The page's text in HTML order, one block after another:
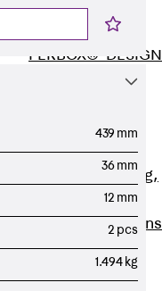
ISOCHECK
ISODESIGN
FERBOX®-DESIGN
Back Services
Consulting, planning,
Customised solutions
439 mm
36 mm
12 mm
2 pcs
1.494 kg